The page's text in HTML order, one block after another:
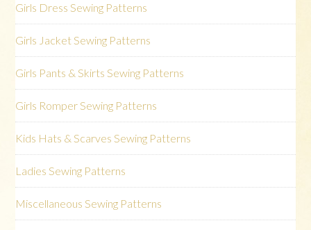
Girls Dress Sewing Patterns
Girls Jacket Sewing Patterns
Girls Pants & Skirts Sewing Patterns
Girls Romper Sewing Patterns
Kids Hats & Scarves Sewing Patterns
Ladies Sewing Patterns
Miscellaneous Sewing Patterns